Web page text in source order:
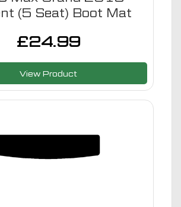
(5 Seat) Boot Mat
£24.99
View Product